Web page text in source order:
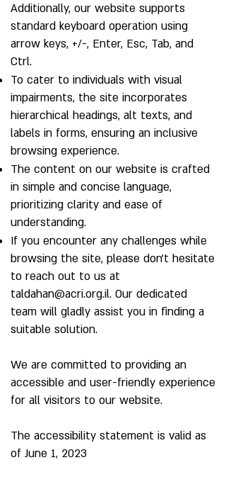
Additionally, our website supports
standard keyboard operation using
arrow keys, +/-, Enter, Esc, Tab, and
Ctrl.
To cater to individuals with visual
impairments, the site incorporates
hierarchical headings, alt texts, and
labels in forms, ensuring an inclusive
browsing experience.
The content on our website is crafted
in simple and concise language,
prioritizing clarity and ease of
understanding.
If you encounter any challenges while
browsing the site, please don't hesitate
to reach out to us at
taldahan@acri.org.il. Our dedicated
team will gladly assist you in finding a
suitable solution.
We are committed to providing an
accessible and user-friendly experience
for all visitors to our website.
The accessibility statement is valid as
of June 1, 2023